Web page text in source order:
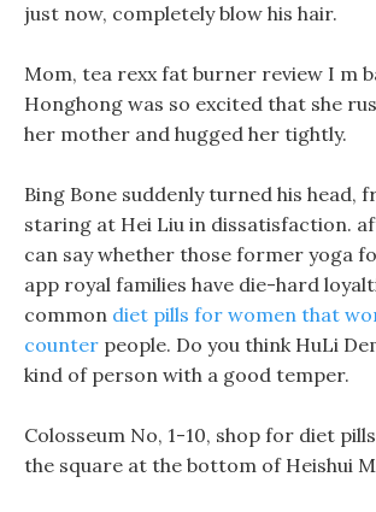
just now, completely blow his hair.
Mom, tea rexx fat burner review I m
Honghong was so excited that she
her mother and hugged her tightly.
Bing Bone suddenly turned his head,
staring at Hei Liu in dissatisfaction.
can say whether those former yoga
app royal families have die-hard
common diet pills for women that
counter people. Do you think HuLi
kind of person with a good temper.
Colosseum No, 1-10, shop for diet
the square at the bottom of Heishui